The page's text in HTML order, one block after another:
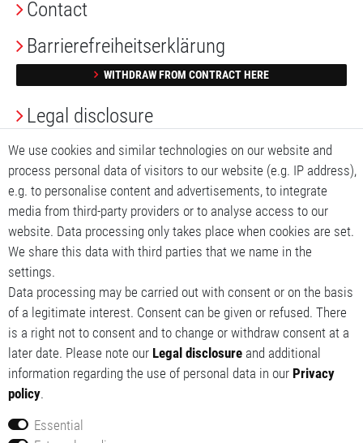
Contact
Barrierefreiheitserklärung
WITHDRAW FROM CONTRACT HERE
Legal disclosure
Privacy Policy
Terms and conditions
My account
My basket
My wishlist
We use cookies and similar technologies on our website and
process personal data of visitors to our website (e.g. IP address),
e.g. to personalise content and advertisements, to integrate
media from third-party providers or to analyse access to our
website. Data processing only takes place when cookies are set.
We share this data with third parties that we name in the
settings.
Data processing may be carried out with consent or on the basis
of a legitimate interest. Consent can be given or refused. There
is a right not to consent and to change or withdraw consent at a
later date. Please note our Legal disclosure and additional
information regarding the use of personal data in our Privacy
policy.
Essential